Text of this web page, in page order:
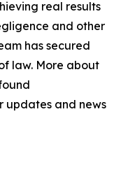
real results
and other
has secured
law. More about
updates and news